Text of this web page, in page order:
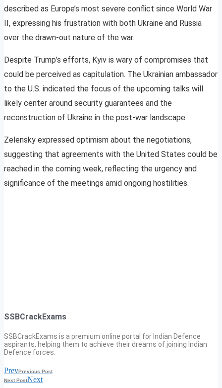
described as Europe’s most severe conflict since World War
II, expressing his frustration with both Ukraine and Russia
over the drawn-out nature of the war.
Despite Trump’s efforts, Kyiv is wary of compromises that
could be perceived as capitulation. The Ukrainian ambassador
to the U.S. indicated the focus of the upcoming talks will
likely center around security guarantees and the
reconstruction of Ukraine in the post-war landscape.
Zelensky expressed optimism about the negotiations,
suggesting that agreements with the United States could be
reached in the coming week, reflecting the urgency and
significance of the meetings amid ongoing hostilities.
SSBCrackExams
SSBCrackExams is a premium online portal for Indian Defence
aspirants, helping them to achieve their dreams of joining Indian
Defence forces.
PrevPrevious Post
Next PostNext